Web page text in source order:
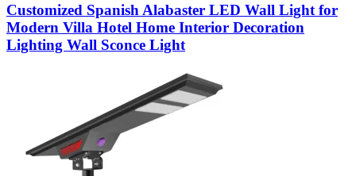
Customized Spanish Alabaster LED Wall Light for
Modern Villa Hotel Home Interior Decoration
Lighting Wall Sconce Light